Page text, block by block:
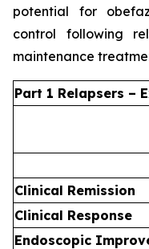
potential for
control following
maintenance
Part 1 Relapsers –
Clinical Remission
Clinical Response
Endoscopic